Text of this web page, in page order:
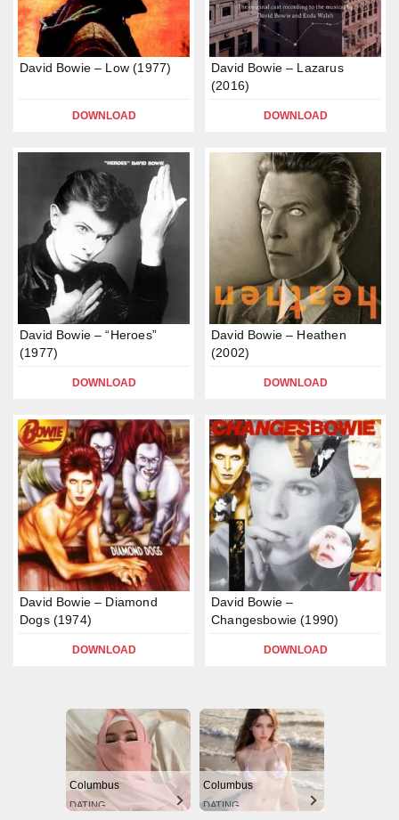
David Bowie – Low (1977)
DOWNLOAD
David Bowie – Lazarus
(2016)
DOWNLOAD
David Bowie – “Heroes”
(1977)
DOWNLOAD
David Bowie – Heathen
(2002)
DOWNLOAD
David Bowie – Diamond
Dogs (1974)
DOWNLOAD
David Bowie –
Changesbowie (1990)
DOWNLOAD
Columbus
DATING
Columbus
DATING